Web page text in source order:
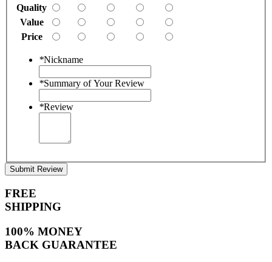
Quality
Value
Price
*Nickname
*Summary of Your Review
*Review
Submit Review
FREE
SHIPPING
100% MONEY
BACK GUARANTEE